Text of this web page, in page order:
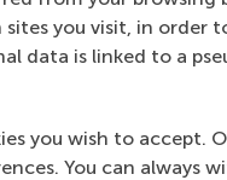
you visit, in order
data is linked to a
you wish to accept.
You can always